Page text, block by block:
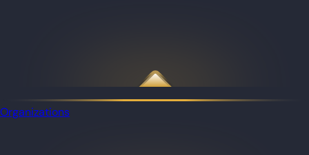
Organizations